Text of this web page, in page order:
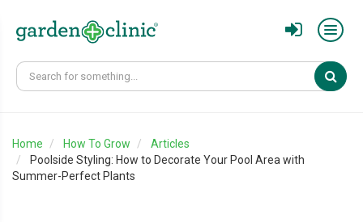
Home How To Grow
Articles
Poolside Styling: How to Decorate Your Pool Area with
Summer-Perfect Plants